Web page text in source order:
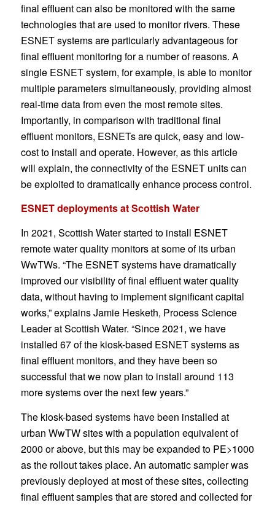
final effluent can also be monitored with the same
technologies that are used to monitor rivers. These
ESNET systems are particularly advantageous for
final effluent monitoring for a number of reasons. A
single ESNET system, for example, is able to monitor
multiple parameters simultaneously, providing almost
real-time data from even the most remote sites.
Importantly, in comparison with traditional final
effluent monitors, ESNETs are quick, easy and low-
cost to install and operate. However, as this article
will explain, the connectivity of the ESNET units can
be exploited to dramatically enhance process control.
ESNET deployments at Scottish Water
In 2021, Scottish Water started to install ESNET
remote water quality monitors at some of its urban
WwTWs. “The ESNET systems have dramatically
improved our visibility of final effluent water quality
data, without having to implement significant capital
works,” explains Jamie Hesketh, Process Science
Leader at Scottish Water. “Since 2021, we have
installed 67 of the kiosk-based ESNET systems as
final effluent monitors, and they have been so
successful that we now plan to install around 113
more systems over the next few years.”
The kiosk-based systems have been installed at
urban WwTW sites with a population equivalent of
2000 or above, but this may be expanded to PE>1000
as the rollout takes place. An automatic sampler was
previously deployed at most of these sites, collecting
final effluent samples that are stored and collected for